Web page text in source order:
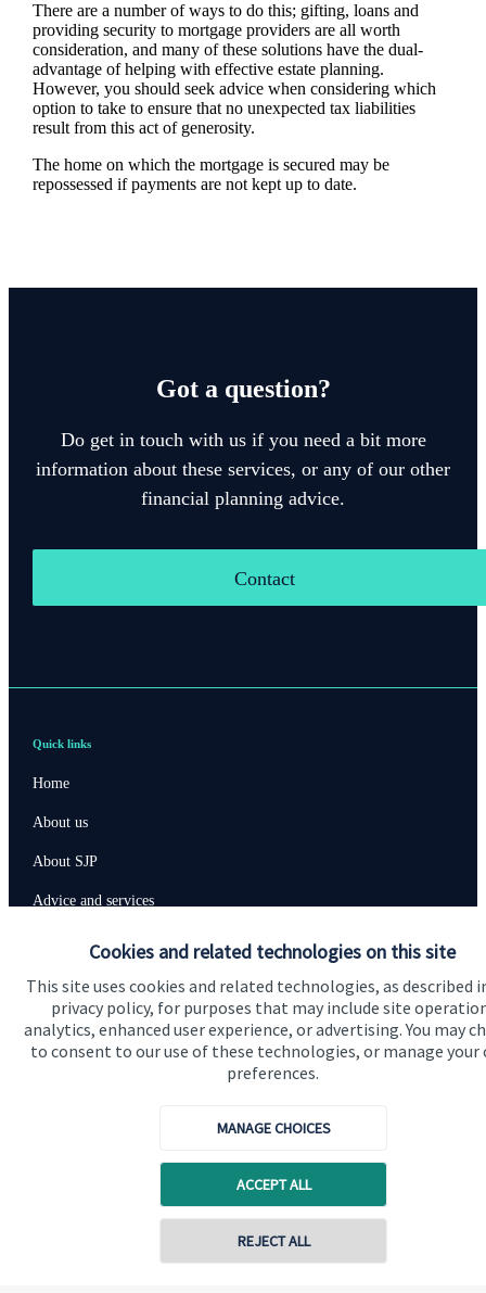
Cookies and related technologies on this site
This site uses cookies and related technologies, as described
privacy policy, for purposes that may include site
analytics, enhanced user experience, or advertising. You may
to consent to our use of these technologies, or manage your
preferences.
MANAGE CHOICES
ACCEPT ALL
REJECT ALL
There are a number of ways to do this; gifting, loans and
providing security to mortgage providers are all worth
consideration, and many of these solutions have the dual-
advantage of helping with effective estate planning.
However, you should seek advice when considering which
option to take to ensure that no unexpected tax liabilities
result from this act of generosity.
The home on which the mortgage is secured may be
repossessed if payments are not kept up to date.
Got a question?
Do get in touch with us if you need a bit more
information about these services, or any of our other
financial planning advice.
Contact
Contact online
Quick links
Home
About us
About SJP
Advice and services
Get in touch
Contact us